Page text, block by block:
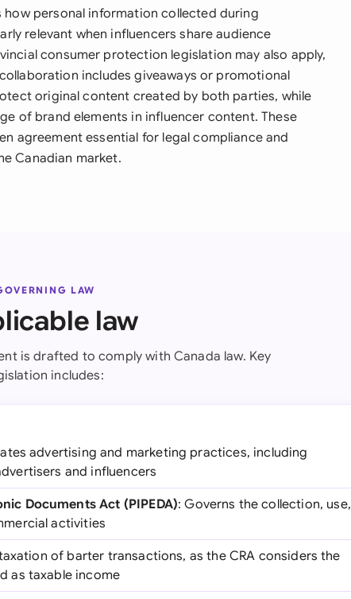
how personal information collected during
relevant when influencers share audience
consumer protection legislation may also apply,
includes giveaways or promotional
original content created by both parties, while
of brand elements in influencer content. These
agreement essential for legal compliance and
Canadian market.
LAW
law
is drafted to comply with Canada law. Key
includes:
advertising and marketing practices, including
and influencers
Documents Act (PIPEDA): Governs the collection, use,
activities
of barter transactions, as the CRA considers the
as taxable income